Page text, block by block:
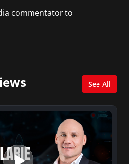
commentator to
columnist for Huffington
a contributor for
See All